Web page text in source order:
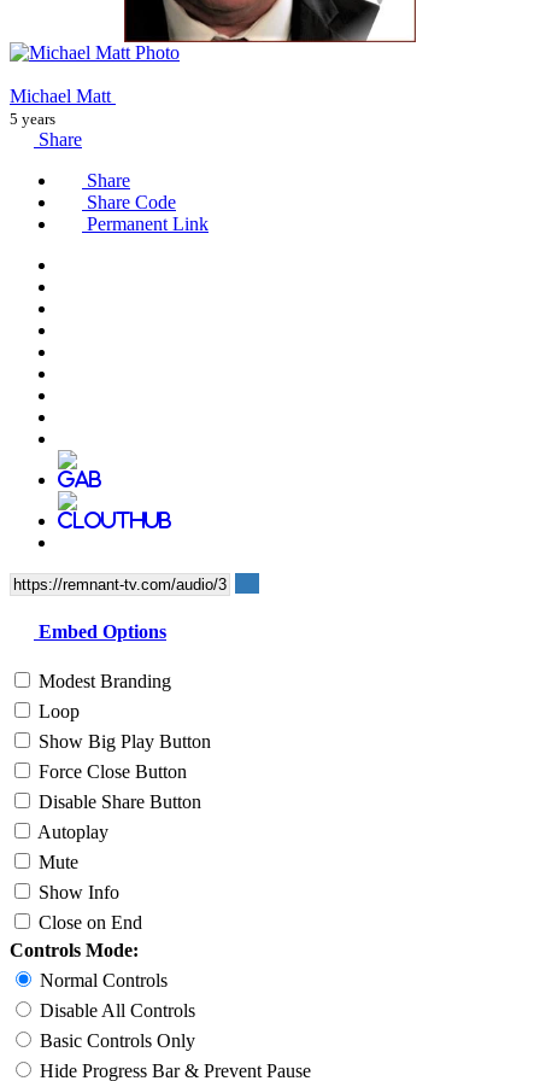
Michael Matt
5 years
Share
Share
Share Code
Permanent Link
Embed Options
Modest Branding
Loop
Show Big Play Button
Force Close Button
Disable Share Button
Autoplay
Mute
Show Info
Close on End
Controls Mode:
Normal Controls
Disable All Controls
Basic Controls Only
Hide Progress Bar & Prevent Pause